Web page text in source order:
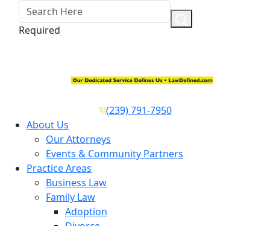
Required
(239) 791-7950
About Us
Our Attorneys
Events & Community Partners
Practice Areas
Business Law
Family Law
Adoption